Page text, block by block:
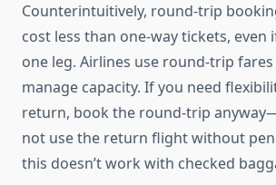
Counterintuitively, round-trip
cost less than one-way tickets, even
one leg. Airlines use round-trip
manage capacity. If you need
return, book the round-trip
not use the return flight without
this doesn’t work with checked